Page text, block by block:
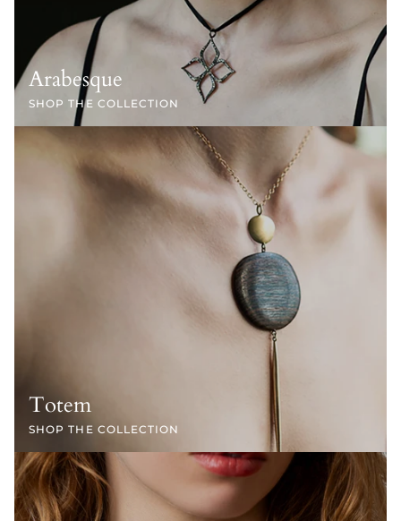
Arabesque
SHOP THE COLLECTION
Totem
SHOP THE COLLECTION